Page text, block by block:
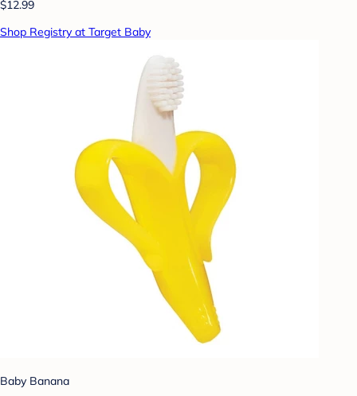
$12.99
Shop Registry at Target Baby
Baby Banana